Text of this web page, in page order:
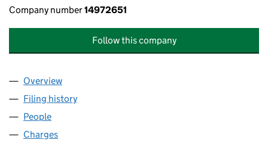
Company number14972651
Follow this company
Company
Overview
Filing history
People
Charges